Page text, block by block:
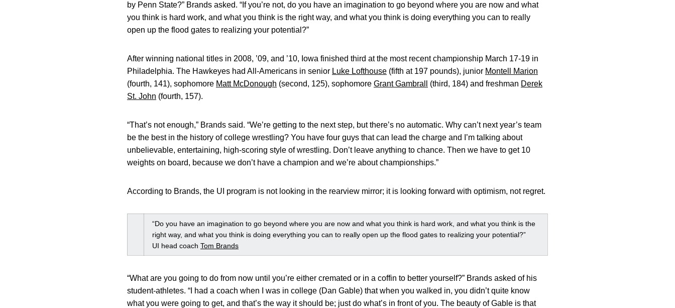
by Penn State?” Brands asked. “If you’re not, do you have an imagination to go beyond where you are now and what
you think is hard work, and what you think is the right way, and what you think is doing everything you can to really
open up the flood gates to realizing your potential?”
After winning national titles in 2008, ’09, and ’10, Iowa finished third at the most recent championship March 17-19 in
Philadelphia. The Hawkeyes had All-Americans in senior Luke Lofthouse (fifth at 197 pounds), junior Montell Marion
(fourth, 141), sophomore Matt McDonough (second, 125), sophomore Grant Gambrall (third, 184) and freshman Derek
St. John (fourth, 157).
“That’s not enough,” Brands said. “We’re getting to the next step, but there’s no automatic. Why can’t next year’s team
be the best in the history of college wrestling? You have four guys that can lead the charge and I’m talking about
unbelievable, entertaining, high-scoring style of wrestling. Don’t leave anything to chance. Then we have to get 10
weights on board, because we don’t have a champion and we’re about championships.”
According to Brands, the UI program is not looking in the rearview mirror; it is looking forward with optimism, not regret.
“Do you have an imagination to go beyond where you are now and what you think is hard work, and what you think is the
right way, and what you think is doing everything you can to really open up the flood gates to realizing your potential?”
UI head coach Tom Brands
“What are you going to do from now until you’re either cremated or in a coffin to better yourself?” Brands asked of his
student-athletes. “I had a coach when I was in college (Dan Gable) that when you walked in, you didn’t quite know
what you were going to get, and that’s the way it should be; just do what’s in front of you. The beauty of Gable is that